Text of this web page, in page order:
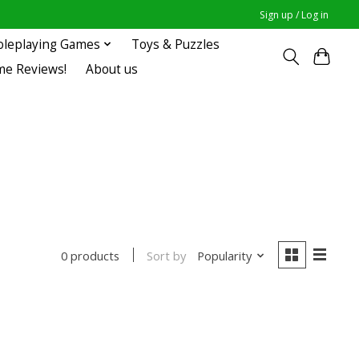
Sign up / Log in
Games
Toys & Puzzles
Reviews!
About us
0 products Sort by Popularity